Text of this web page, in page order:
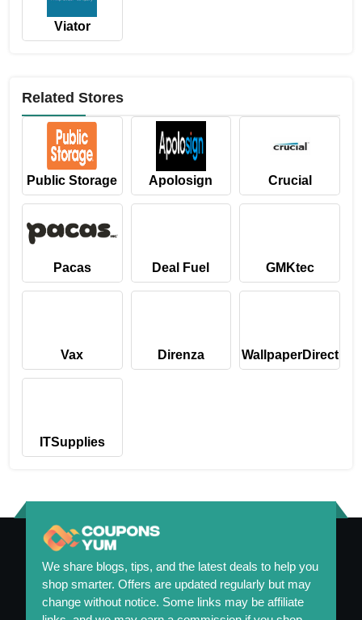
Viator
Related Stores
Public Storage Apolosign Crucial
Pacas Deal Fuel GMKtec
Vax Direnza WallpaperDirect
ITSupplies
We share blogs, tips, and the latest deals to help you
shop smarter. Offers are updated regularly but may
change without notice. Some links may be affiliate